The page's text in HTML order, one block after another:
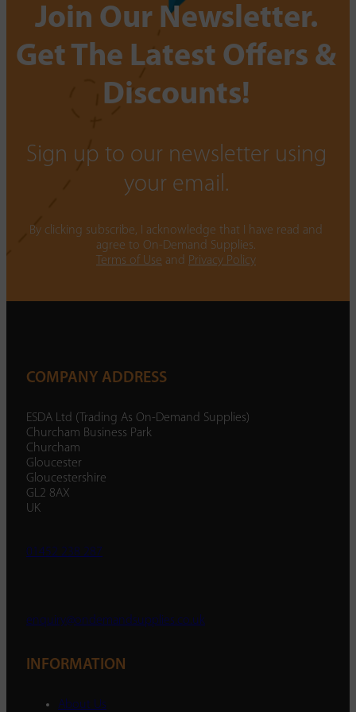
Join Our Newsletter.
Get The Latest Offers &
Discounts!
Sign up to our newsletter using
your email.
By clicking subscribe, I acknowledge that I have read and
agree to On-Demand Supplies.
Terms of Use and Privacy Policy
COMPANY ADDRESS
ESDA Ltd (Trading As On-Demand Supplies)
Churcham Business Park
Churcham
Gloucester
Gloucestershire
GL2 8AX
UK
01452 238 287
enquiry@ondemandsupplies.co.uk
INFORMATION
About Us